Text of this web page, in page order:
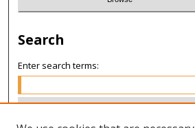
Search
Enter search terms: